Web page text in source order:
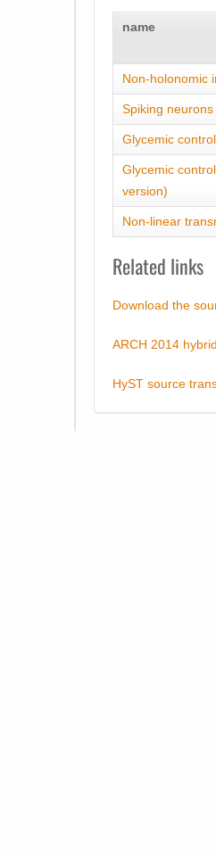
name
Non-holonomic
Spiking neurons
Glycemic control
Glycemic
version)
Non-linear
Related links
Download the
ARCH 2014
HyST source